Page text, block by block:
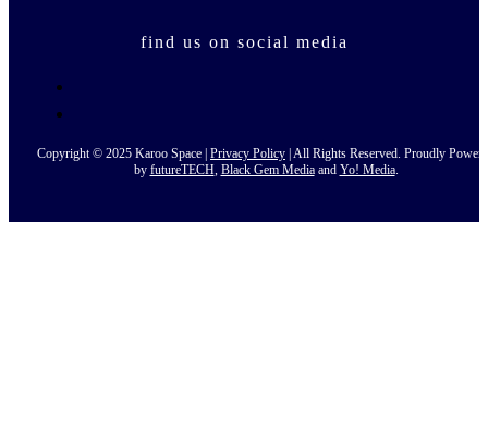
find us on social media
Copyright © 2025 Karoo Space | Privacy Policy | All Rights Reserved. Proudly
by futureTECH, Black Gem Mediaand Yo! Media.